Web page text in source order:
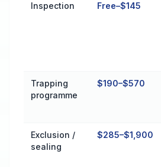
Inspection Free–$145
Trapping
programme
$190–$570
Exclusion /
sealing
$285–$1,900